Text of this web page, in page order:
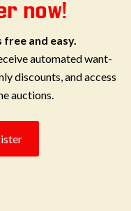
now!
and easy.
automated want-
discounts, and access
auctions.